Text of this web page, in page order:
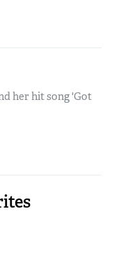
her hit song 'Got